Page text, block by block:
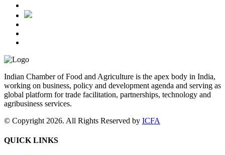
Indian Chamber of Food and Agriculture is the apex body in India,
working on business, policy and development agenda and serving as
global platform for trade facilitation, partnerships, technology and
agribusiness services.
© Copyright 2026. All Rights Reserved by ICFA
QUICK LINKS